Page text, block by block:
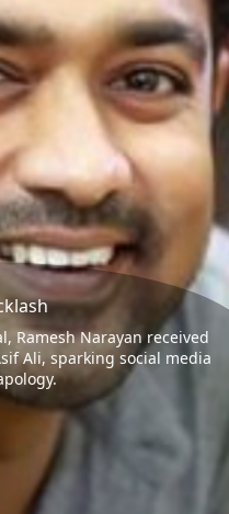
Ramesh Narayan received
Ali, sparking social media